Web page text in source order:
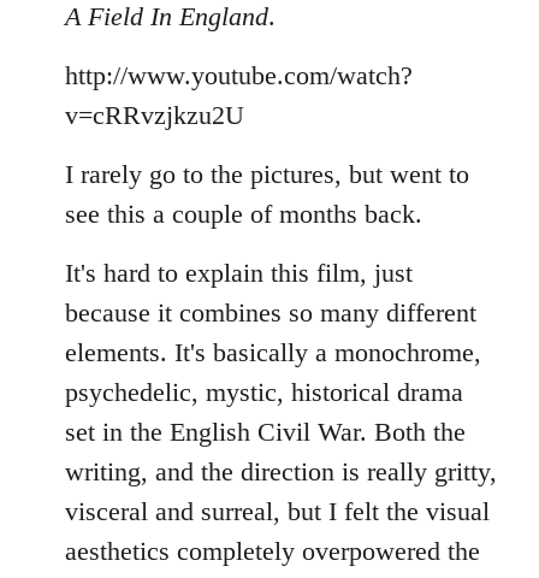
to
by
libcom.org
A Field In England.
http://www.youtube.com/watch?
v=cRRvzjkzu2U
I rarely go to the pictures, but went to
see this a couple of months back.
It's hard to explain this film, just
because it combines so many different
elements. It's basically a monochrome,
psychedelic, mystic, historical drama
set in the English Civil War. Both the
writing, and the direction is really gritty,
visceral and surreal, but I felt the visual
aesthetics completely overpowered the